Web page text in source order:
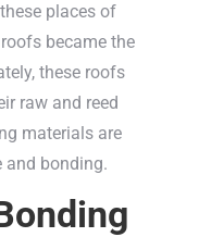
places of
became the
these roofs
raw and reed
materials are
and bonding.